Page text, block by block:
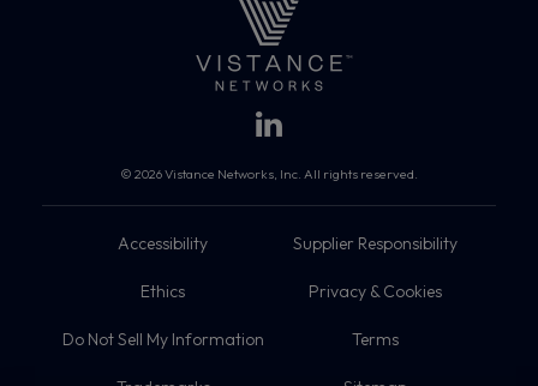
© 2026 Vistance Networks, Inc. All rights reserved.
Accessibility Supplier Responsibility
Ethics Privacy & Cookies
Do Not Sell My Information Terms